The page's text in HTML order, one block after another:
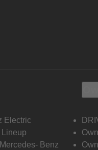
Electric
Lineup
Benz